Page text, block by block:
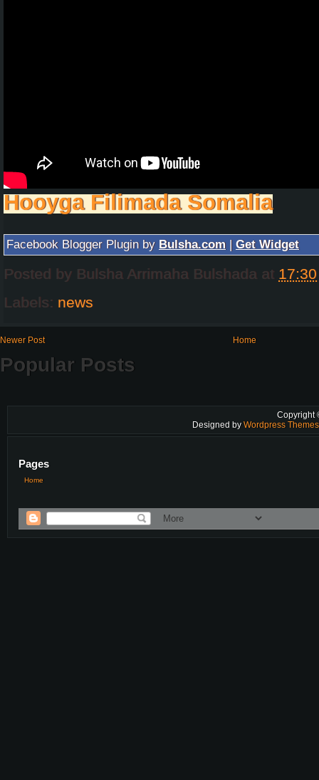
Hooyga Filimada Somalia
Facebook Blogger Plugin by Bulsha.com | Get Widget
Posted by Bulsha Arrimaha Bulshada at 17:30
Labels: news
Newer Post Home
Popular Posts
Copyright
Designed by Wordpress
Pages
Home